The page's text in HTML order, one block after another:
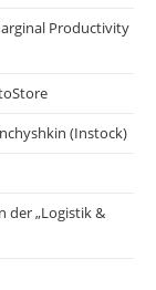
Productivity
(Instock)
der „Logistik &